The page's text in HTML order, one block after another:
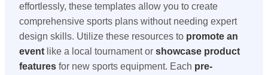
effortlessly, these templates allow you to create
comprehensive sports plans without needing expert
design skills. Utilize these resources to promote an
event like a local tournament or showcase product
features for new sports equipment. Each pre-